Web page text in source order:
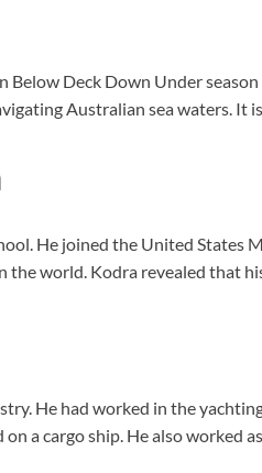
Deck Down Under
Australian sea waters.
He joined the United States
world. Kodra revealed that
He had worked in the
a cargo ship. He also worked